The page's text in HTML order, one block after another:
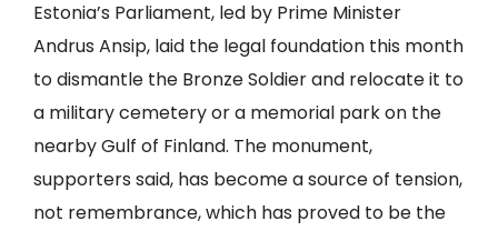
Estonia’s Parliament, led by Prime Minister
Andrus Ansip, laid the legal foundation this month
to dismantle the Bronze Soldier and relocate it to
a military cemetery or a memorial park on the
nearby Gulf of Finland. The monument,
supporters said, has become a source of tension,
not remembrance, which has proved to be the